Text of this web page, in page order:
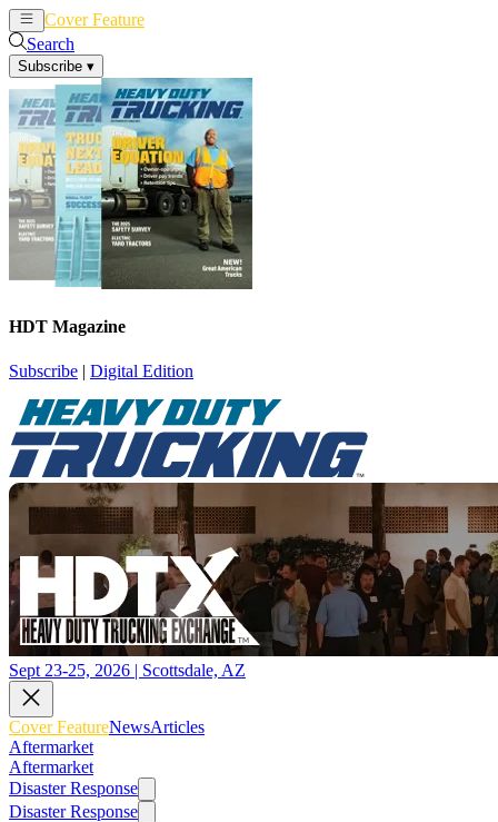
Cover Feature
Search
Subscribe ▾
HDT Magazine
Subscribe | Digital Edition
Sept 23-25, 2026 | Scottsdale, AZ
Cover FeatureNewsArticles
Aftermarket
Aftermarket
Disaster Response
Disaster Response